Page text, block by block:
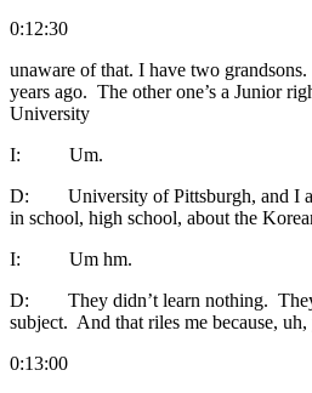
0:12:30
unaware of that. I have two
years ago. The other one’s a Junior
University
I: Um.
D: University of Pittsburgh, and I
in school, high school, about the
I: Um hm.
D: They didn’t learn nothing. They
subject. And that riles me because,
0:13:00